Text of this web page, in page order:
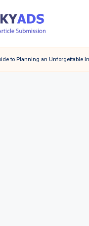
to Planning an Unforgettable